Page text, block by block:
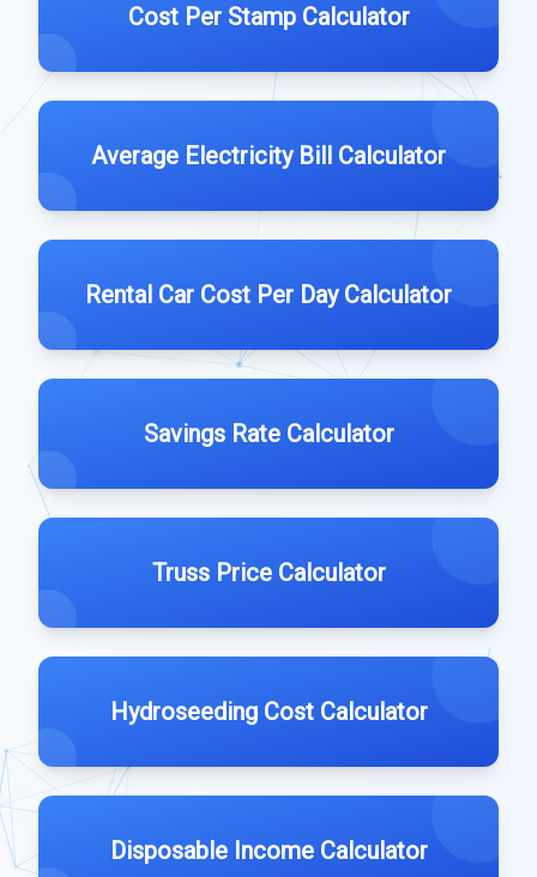
Cost Per Stamp Calculator
Average Electricity Bill Calculator
Rental Car Cost Per Day Calculator
Savings Rate Calculator
Truss Price Calculator
Hydroseeding Cost Calculator
Disposable Income Calculator